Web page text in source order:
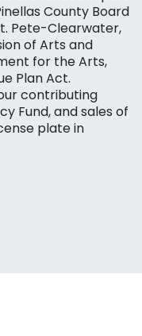
County Board
Pete-Clearwater,
of Arts and
for the Arts,
Plan Act.
contributing
Fund, and sales of
plate in